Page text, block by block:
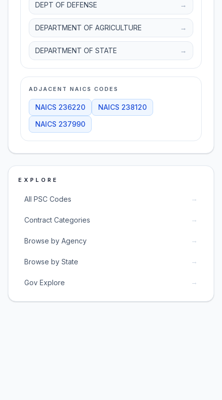
DEPT OF DEFENSE →
DEPARTMENT OF AGRICULTURE →
DEPARTMENT OF STATE →
ADJACENT NAICS CODES
NAICS 236220 NAICS 238120
NAICS 237990
EXPLORE
All PSC Codes →
Contract Categories →
Browse by Agency →
Browse by State →
Gov Explore →